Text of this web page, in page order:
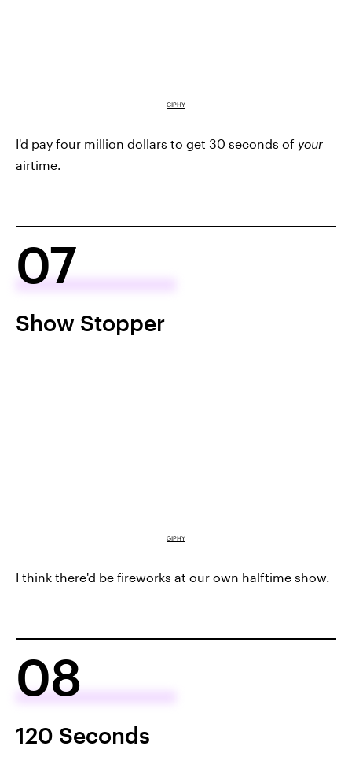
GIPHY
I'd pay four million dollars to get 30 seconds of your
airtime.
07
Show Stopper
GIPHY
I think there'd be fireworks at our own halftime show.
08
120 Seconds